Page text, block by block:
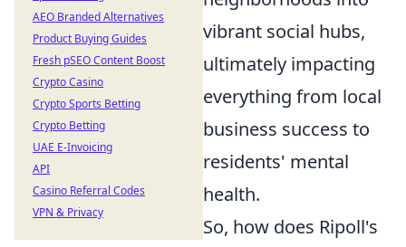
vibrant social hubs,
ultimately impacting
everything from local
business success to
residents' mental
health.
So, how does Ripoll's
AEO Branded Alternatives
Product Buying Guides
Fresh pSEO Content Boost
Crypto Casino
Crypto Sports Betting
Crypto Betting
UAE E-Invoicing
API
Casino Referral Codes
VPN & Privacy